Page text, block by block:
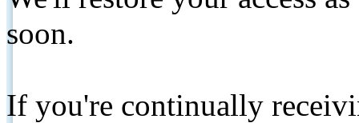
soon.
If you're continually